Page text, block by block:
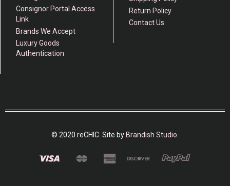
Consignor Portal Access
Link
Brands We Accept
Luxury Goods
Authentication
Return Policy
Contact Us
© 2020 reCHIC. Site by Brandish Studio.